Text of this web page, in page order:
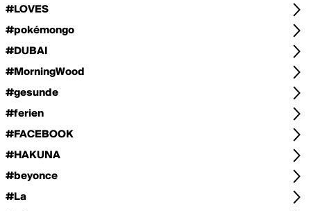
#LOVES
#pokémongo
#DUBAI
#MorningWood
#gesunde
#ferien
#FACEBOOK
#HAKUNA
#beyonce
#La